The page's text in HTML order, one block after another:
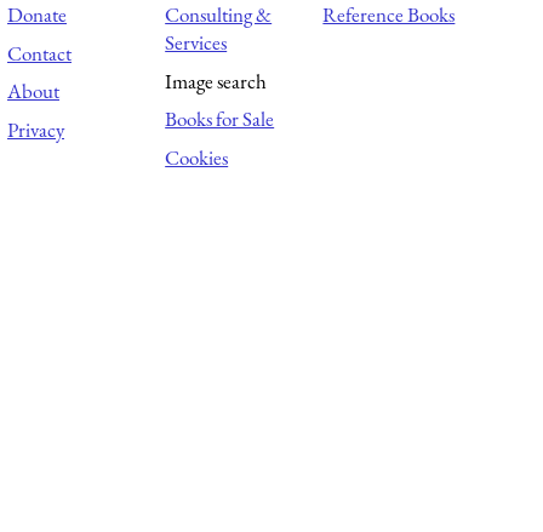
Donate
Contact
About
Privacy
Consulting &
Services
Image search
Books for Sale
Cookies
Reference Books